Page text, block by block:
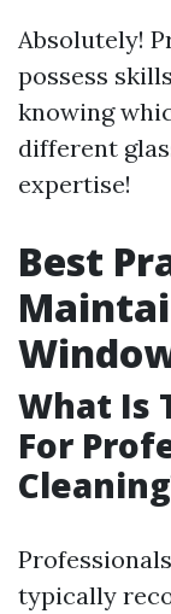
Absolutely!
possess
knowing
different
expertise!
Best
What Is
For
Professionals
typically